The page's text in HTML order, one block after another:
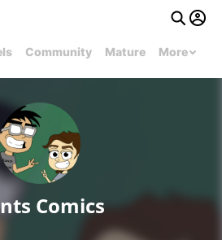
Community Mature More
Comics